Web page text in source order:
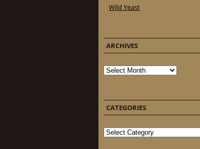
Wild Yeast
ARCHIVES
Archives
CATEGORIES
Categories